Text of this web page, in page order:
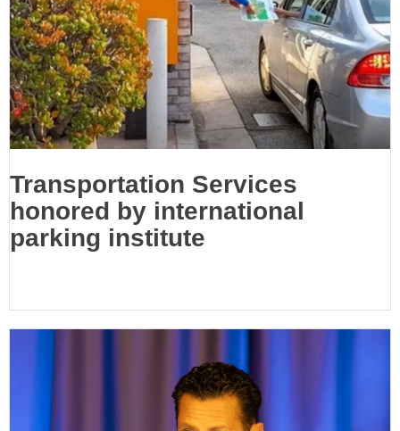
Transportation Services
honored by international
parking institute